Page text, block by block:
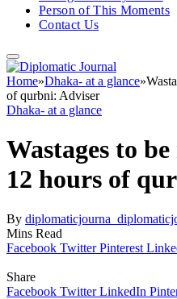
Person of This Moments
Contact Us
Home»Dhaka- at a glance»
of qurbni: Adviser
Dhaka- at a glance
Wastages to
12 hours of
By
Mins Read
Facebook Twitter Pinterest
Share
Facebook Twitter LinkedIn